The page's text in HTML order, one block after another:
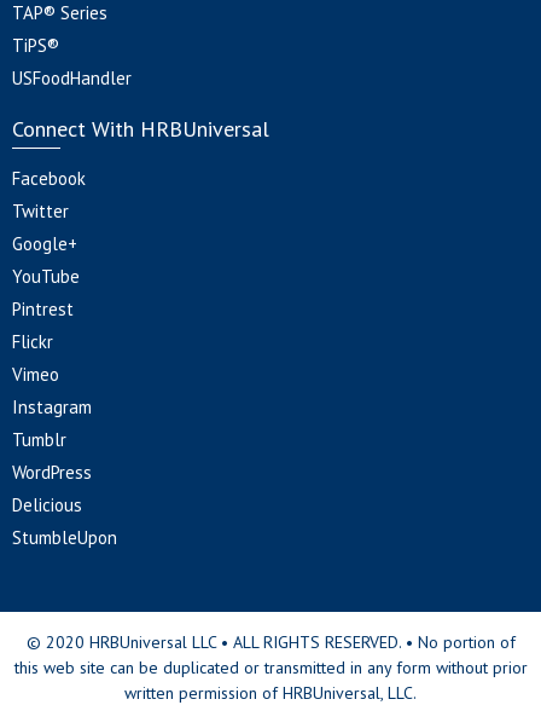
TAP® Series
TiPS®
USFoodHandler
Connect With HRBUniversal
Facebook
Twitter
Google+
YouTube
Pintrest
Flickr
Vimeo
Instagram
Tumblr
WordPress
Delicious
StumbleUpon
© 2020 HRBUniversal LLC • ALL RIGHTS RESERVED. • No portion of
this web site can be duplicated or transmitted in any form without prior
written permission of HRBUniversal, LLC.